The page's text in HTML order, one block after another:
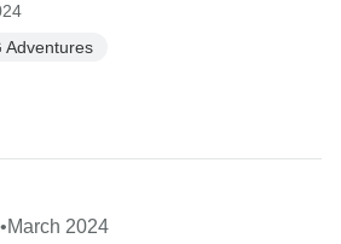
Adventures
•March 2024